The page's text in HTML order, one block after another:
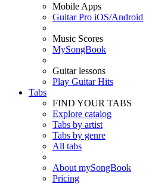
Mobile Apps
Guitar Pro iOS/Android
Music Scores
MySongBook
Guitar lessons
Play Guitar Hits
Tabs
FIND YOUR TABS
Explore catalog
Tabs by artist
Tabs by genre
All tabs
About mySongBook
Pricing